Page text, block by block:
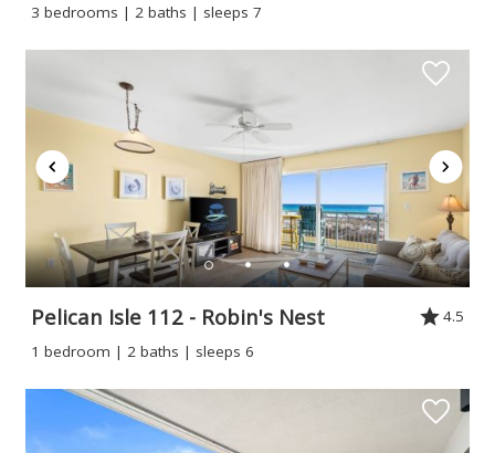
3 bedrooms | 2 baths | sleeps 7
Pelican Isle 112 - Robin's Nest
4.5
1 bedroom | 2 baths | sleeps 6